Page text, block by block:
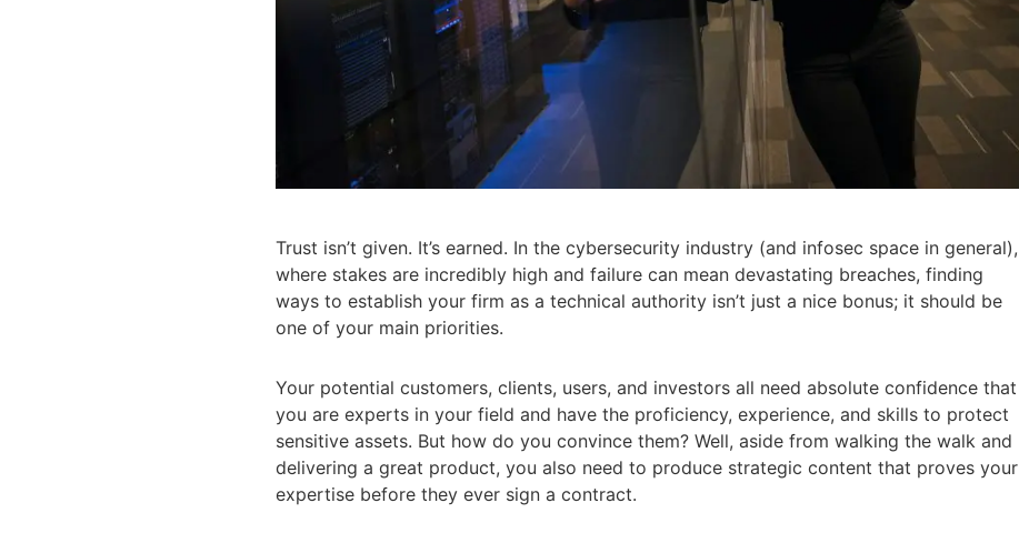
Trust isn’t given. It’s earned. In the cybersecurity industry (and infosec space in general),
where stakes are incredibly high and failure can mean devastating breaches, finding
ways to establish your firm as a technical authority isn’t just a nice bonus; it should be
one of your main priorities.
Your potential customers, clients, users, and investors all need absolute confidence that
you are experts in your field and have the proficiency, experience, and skills to protect
sensitive assets. But how do you convince them? Well, aside from walking the walk and
delivering a great product, you also need to produce strategic content that proves your
expertise before they ever sign a contract.